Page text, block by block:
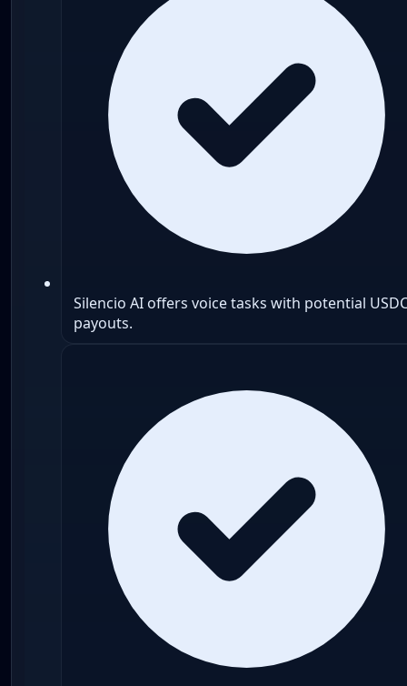
Silencio AI offers voice tasks with potential
payouts.